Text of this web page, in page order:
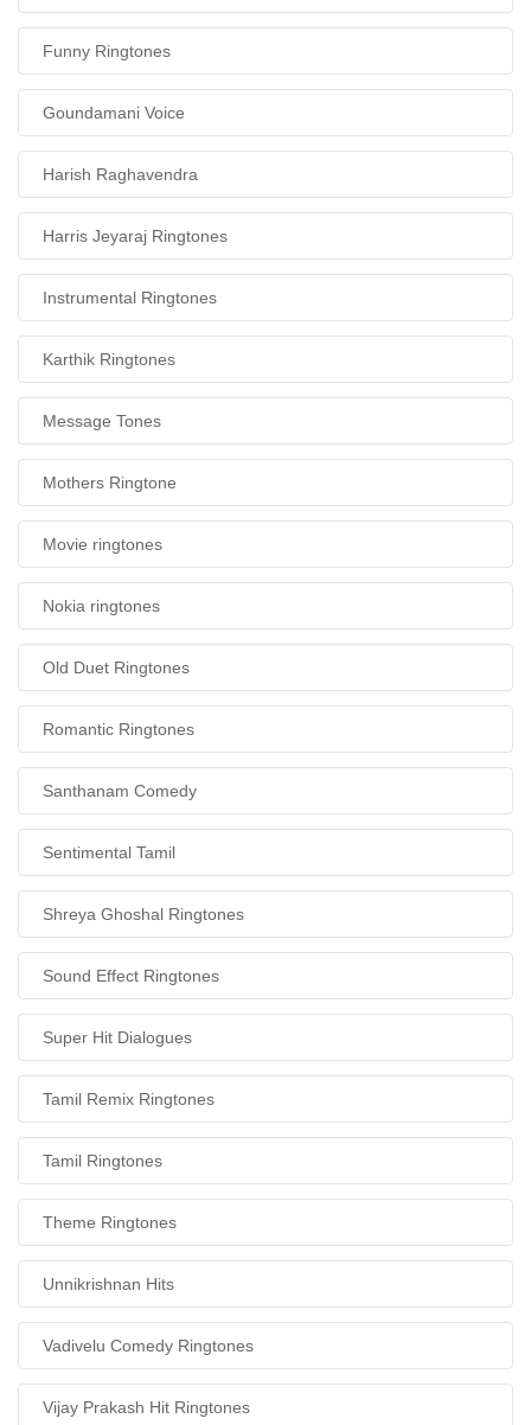
Funny Ringtones
Goundamani Voice
Harish Raghavendra
Harris Jeyaraj Ringtones
Instrumental Ringtones
Karthik Ringtones
Message Tones
Mothers Ringtone
Movie ringtones
Nokia ringtones
Old Duet Ringtones
Romantic Ringtones
Santhanam Comedy
Sentimental Tamil
Shreya Ghoshal Ringtones
Sound Effect Ringtones
Super Hit Dialogues
Tamil Remix Ringtones
Tamil Ringtones
Theme Ringtones
Unnikrishnan Hits
Vadivelu Comedy Ringtones
Vijay Prakash Hit Ringtones